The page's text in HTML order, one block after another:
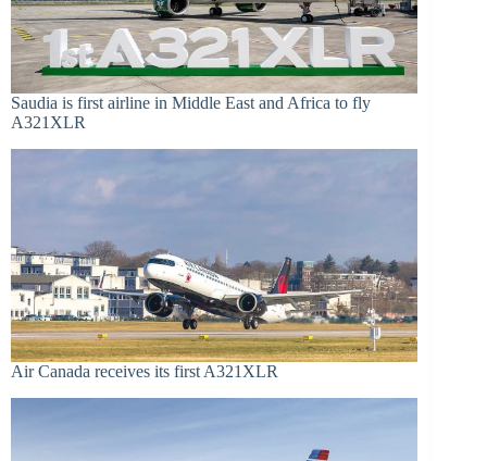
Saudia is first airline in Middle East and Africa to fly
A321XLR
Air Canada receives its first A321XLR